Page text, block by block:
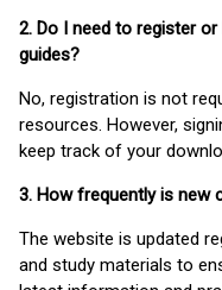
2. Do I need to register
guides?
No, registration is not
resources. However,
keep track of your
3. How frequently is new
The website is updated
and study materials to